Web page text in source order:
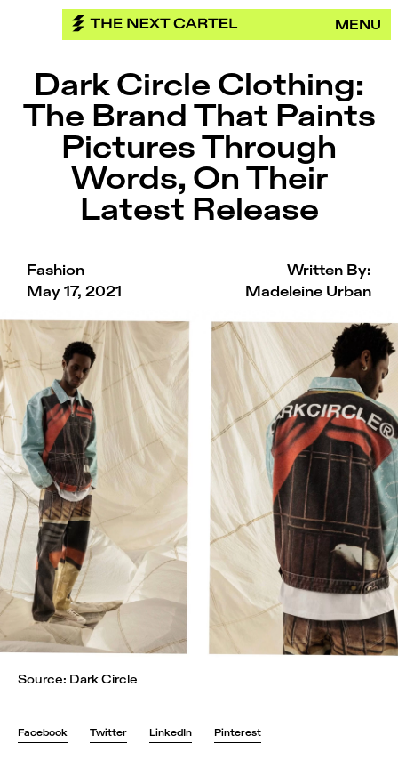
MENU
Dark Circle Clothing:
The Brand That Paints
Pictures Through
Words, On Their
Latest Release
Fashion
Written By:
May 17, 2021
Madeleine Urban
Source: Dark Circle
Facebook Twitter LinkedIn Pinterest